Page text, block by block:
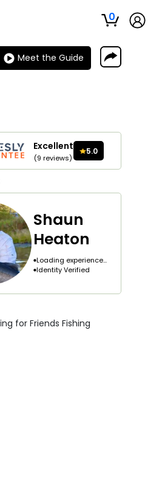
0
Meet the Guide
Excellent
(9 reviews)
5.0
Shaun
Heaton
Loading experience...
Identity Verified